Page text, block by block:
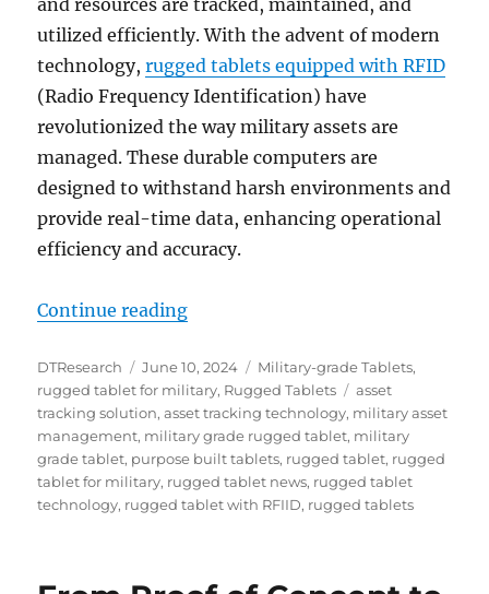
utilized efficiently. With the advent of modern
technology,rugged tablets equipped with RFID
(Radio Frequency Identification) have
revolutionized the way military assets are
managed. These durable computers are
designed to withstand harsh environments and
provide real-time data, enhancing operational
efficiency and accuracy.
Continue reading“Revolutionizing Military Asset
Author
DTResearch
Posted
on
June 10, 2024 Categories
Military-grade Tablets,
rugged tablet for military, Rugged Tablets Tags
asset
tracking solution,asset tracking technology, military asset
management, military grade rugged tablet, military
grade tablet, purpose built tablets, rugged tablet, rugged
tablet for military, rugged tablet news, rugged tablet
technology, rugged tablet with RFIID, rugged tablets